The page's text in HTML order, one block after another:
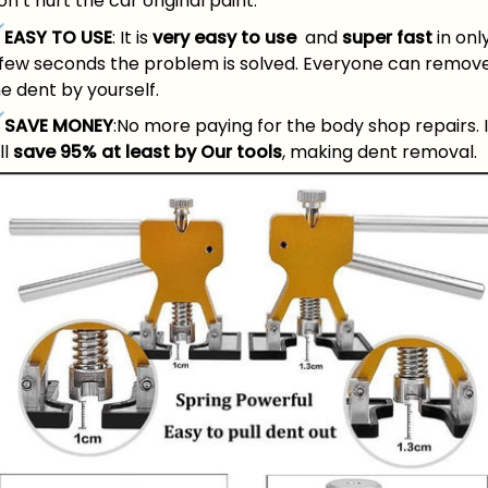
EASY TO USE: It isvery easy to use and super fastin
seconds the problem is solved. Everyone can
dent by yourself.
SAVE MONEY:No more paying for the body shop repairs.
save 95% at least by Our tools, making dent removal.